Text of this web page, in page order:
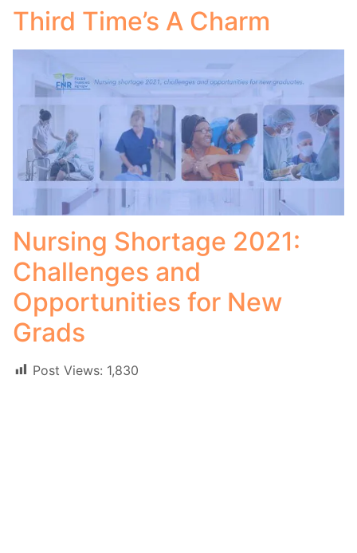
Third Time’s A Charm
Nursing Shortage 2021:
Challenges and
Opportunities for New
Grads
Post Views: 1,830